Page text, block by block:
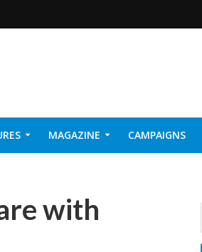
MAGAZINE CAMPAIGNS
with